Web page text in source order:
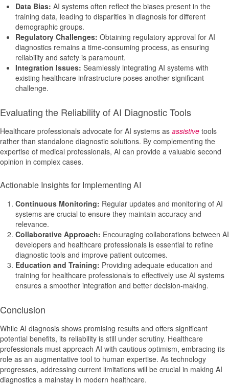
Data Bias: AI systems often reflect the biases present in the
training data, leading to disparities in diagnosis for different
demographic groups.
Regulatory Challenges: Obtaining regulatory approval for AI
diagnostics remains a time-consuming process, as ensuring
reliability and safety is paramount.
Integration Issues: Seamlessly integrating AI systems with
existing healthcare infrastructure poses another significant
challenge.
Evaluating the Reliability of AI Diagnostic Tools
Healthcare professionals advocate for AI systems as assistive tools
rather than standalone diagnostic solutions. By complementing the
expertise of medical professionals, AI can provide a valuable second
opinion in complex cases.
Actionable Insights for Implementing AI
Continuous Monitoring: Regular updates and monitoring of AI
systems are crucial to ensure they maintain accuracy and
relevance.
Collaborative Approach: Encouraging collaborations between AI
developers and healthcare professionals is essential to refine
diagnostic tools and improve patient outcomes.
Education and Training: Providing adequate education and
training for healthcare professionals to effectively use AI systems
ensures a smoother integration and better decision-making.
Conclusion
While AI diagnosis shows promising results and offers significant
potential benefits, its reliability is still under scrutiny. Healthcare
professionals must approach AI with cautious optimism, embracing its
role as an augmentative tool to human expertise. As technology
progresses, addressing current limitations will be crucial in making AI
diagnostics a mainstay in modern healthcare.